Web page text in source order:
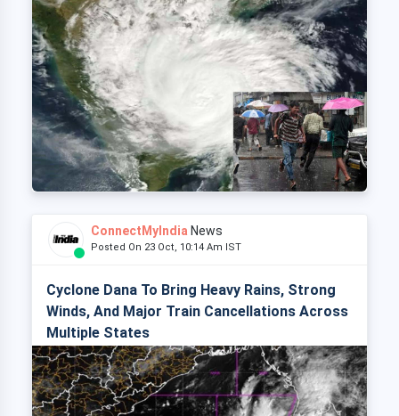
ConnectMyIndia News
Posted On 23 Oct, 10:14 Am IST
Cyclone Dana To Bring Heavy Rains, Strong
Winds, And Major Train Cancellations Across
Multiple States